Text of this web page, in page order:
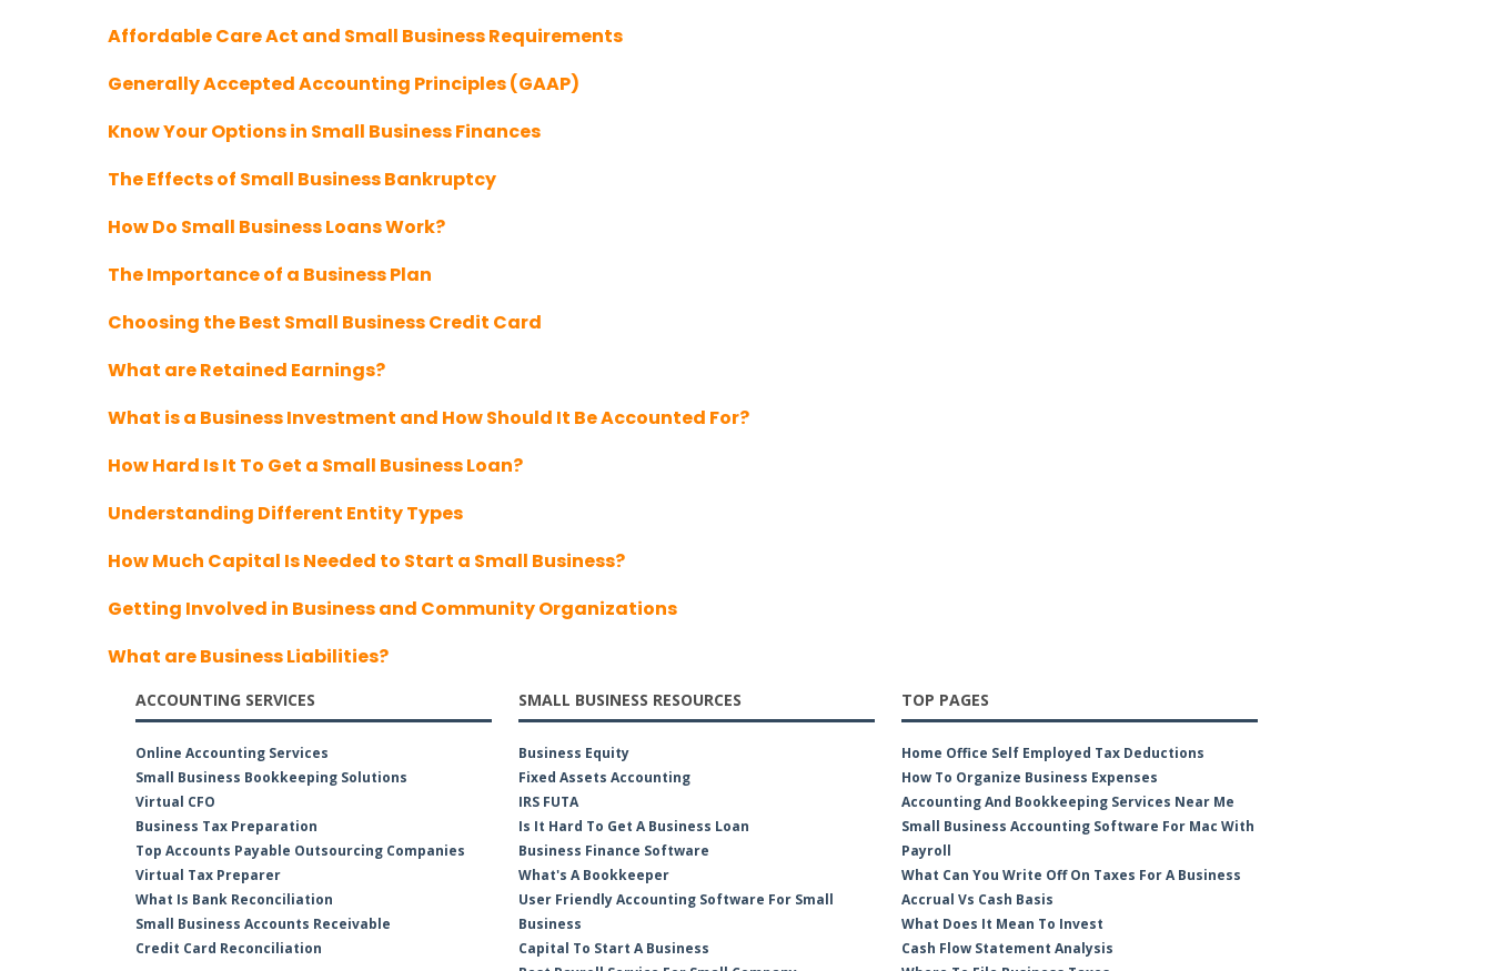
Affordable Care Act and Small Business Requirements
Generally Accepted Accounting Principles (GAAP)
Know Your Options in Small Business Finances
The Effects of Small Business Bankruptcy
How Do Small Business Loans Work?
The Importance of a Business Plan
Choosing the Best Small Business Credit Card
What are Retained Earnings?
What is a Business Investment and How Should It Be Accounted For?
How Hard Is It To Get a Small Business Loan?
Understanding Different Entity Types
How Much Capital Is Needed to Start a Small Business?
Getting Involved in Business and Community Organizations
What are Business Liabilities?
ACCOUNTING SERVICES
Online Accounting Services
Small Business Bookkeeping Solutions
Virtual CFO
Business Tax Preparation
Top Accounts Payable Outsourcing Companies
Virtual Tax Preparer
What Is Bank Reconciliation
Small Business Accounts Receivable
Credit Card Reconciliation
SMALL BUSINESS RESOURCES
Business Equity
Fixed Assets Accounting
IRS FUTA
Is It Hard To Get A Business Loan
Business Finance Software
What's A Bookkeeper
User Friendly Accounting Software For Small
Business
Capital To Start A Business
TOP PAGES
Home Office Self Employed Tax Deductions
How To Organize Business Expenses
Accounting And Bookkeeping Services Near Me
Small Business Accounting Software For Mac With
Payroll
What Can You Write Off On Taxes For A Business
Accrual Vs Cash Basis
What Does It Mean To Invest
Cash Flow Statement Analysis